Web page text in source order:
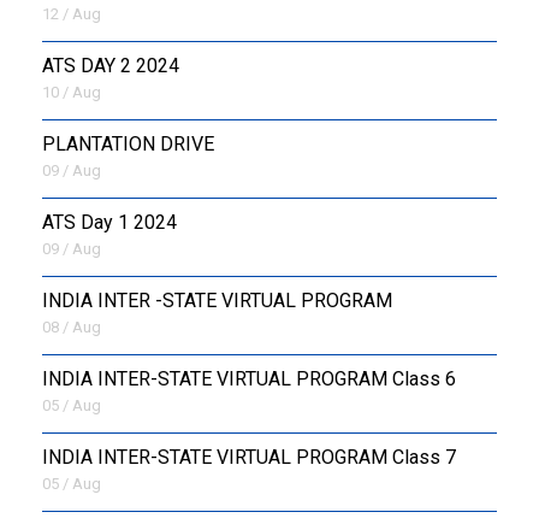
12 / Aug
ATS DAY 2 2024
10 / Aug
PLANTATION DRIVE
09 / Aug
ATS Day 1 2024
09 / Aug
INDIA INTER -STATE VIRTUAL PROGRAM
08 / Aug
INDIA INTER-STATE VIRTUAL PROGRAM Class 6
05 / Aug
INDIA INTER-STATE VIRTUAL PROGRAM Class 7
05 / Aug